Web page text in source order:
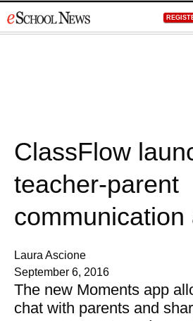
to
ClassFlow
teacher-parent
communication
Laura Ascione
September 6, 2016
The new Moments app
chat with parents and